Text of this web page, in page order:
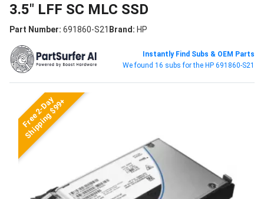
3.5" LFF SC MLC SSD
Part Number: 691860-S21 Brand: HP
Instantly Find Subs & OEM Parts
We found 16 subs for the HP 691860-S21
Free 2-Day
Shipping $99+